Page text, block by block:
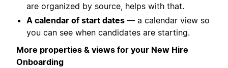
are organized by source, helps with that.
A calendar of start dates — a calendar view so
you can see when candidates are starting.
More properties & views for your New Hire
Onboarding